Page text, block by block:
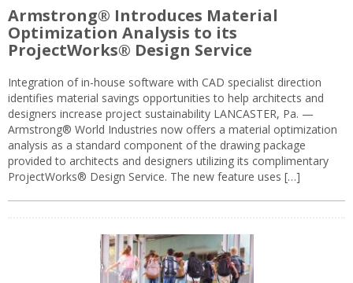
Armstrong® Introduces Material
Optimization Analysis to its
ProjectWorks® Design Service
Integration of in-house software with CAD specialist direction
identifies material savings opportunities to help architects and
designers increase project sustainability LANCASTER, Pa. —
Armstrong® World Industries now offers a material optimization
analysis as a standard component of the drawing package
provided to architects and designers utilizing its complimentary
ProjectWorks® Design Service. The new feature uses […]